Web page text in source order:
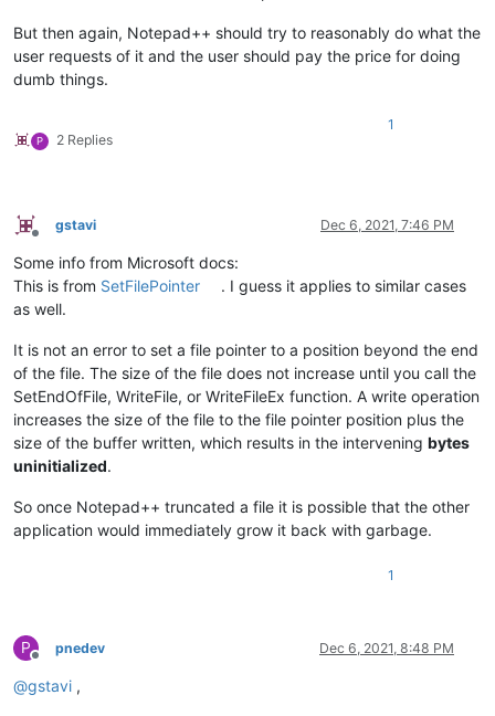
But then again, Notepad++ should try to reasonably do what the
user requests of it and the user should pay the price for doing
dumb things.
P 2 Replies
1
Offline
gstavi Dec 6, 2021, 7:46 PM
Some info from Microsoft docs:
This is from SetFilePointer
. I guess it applies to similar cases
as well.
It is not an error to set a file pointer to a position beyond the end
of the file. The size of the file does not increase until you call the
SetEndOfFile, WriteFile, or WriteFileEx function. A write operation
increases the size of the file to the file pointer position plus the
size of the buffer written, which results in the intervening bytes
uninitialized.
So once Notepad++ truncated a file it is possible that the other
application would immediately grow it back with garbage.
1
P
Offline
pnedev Dec 6, 2021, 8:48 PM
@gstavi ,